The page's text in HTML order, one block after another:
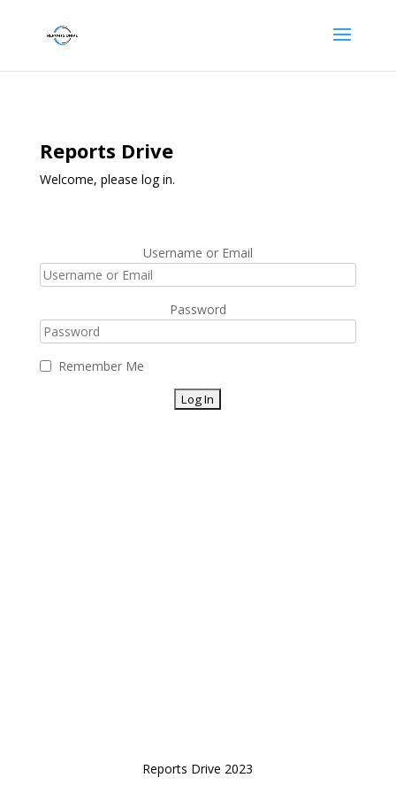
Reports Drive
Welcome, please log in.
Username or Email
Password
Remember Me
Reports Drive 2023